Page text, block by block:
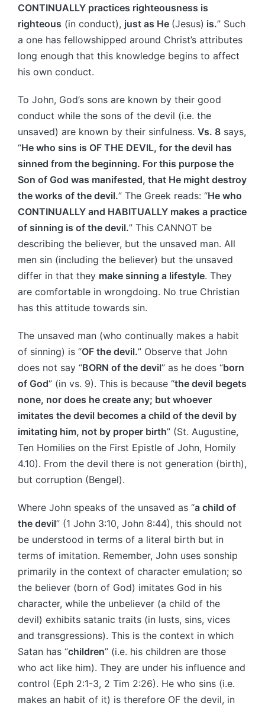
CONTINUALLY practices righteousness is
righteous (in conduct), just as He (Jesus) is.” Such
a one has fellowshipped around Christ’s attributes
long enough that this knowledge begins to affect
his own conduct.
To John, God’s sons are known by their good
conduct while the sons of the devil (i.e. the
unsaved) are known by their sinfulness. Vs. 8 says,
“He who sins is OF THE DEVIL, for the devil has
sinned from the beginning. For this purpose the
Son of God was manifested, that He might destroy
the works of the devil.” The Greek reads: “He who
CONTINUALLY and HABITUALLY makes a practice
of sinning is of the devil.” This CANNOT be
describing the believer, but the unsaved man. All
men sin (including the believer) but the unsaved
differ in that they make sinning a lifestyle. They
are comfortable in wrongdoing. No true Christian
has this attitude towards sin.
The unsaved man (who continually makes a habit
of sinning) is “OF the devil.” Observe that John
does not say “BORN of the devil” as he does “born
of God” (in vs. 9). This is because “the devil begets
none, nor does he create any; but whoever
imitates the devil becomes a child of the devil by
imitating him, not by proper birth” (St. Augustine,
Ten Homilies on the First Epistle of John, Homily
4.10). From the devil there is not generation (birth),
but corruption (Bengel).
Where John speaks of the unsaved as “a child of
the devil” (1 John 3:10, John 8:44), this should not
be understood in terms of a literal birth but in
terms of imitation. Remember, John uses sonship
primarily in the context of character emulation; so
the believer (born of God) imitates God in his
character, while the unbeliever (a child of the
devil) exhibits satanic traits (in lusts, sins, vices
and transgressions). This is the context in which
Satan has “children” (i.e. his children are those
who act like him). They are under his influence and
control (Eph 2:1-3, 2 Tim 2:26). He who sins (i.e.
makes an habit of it) is therefore OF the devil, in